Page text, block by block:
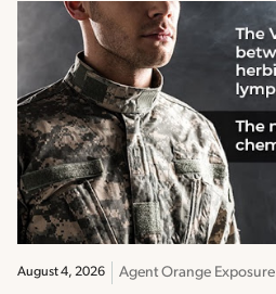
August 4, 2026 Agent Orange Exposure